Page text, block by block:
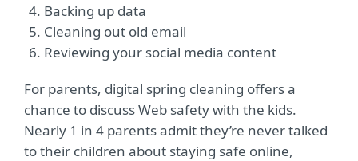
Backing up data
Cleaning out old email
Reviewing your social media content
For parents, digital spring cleaning offers a
chance to discuss Web safety with the kids.
Nearly 1 in 4 parents admit they’re never talked
to their children about staying safe online,